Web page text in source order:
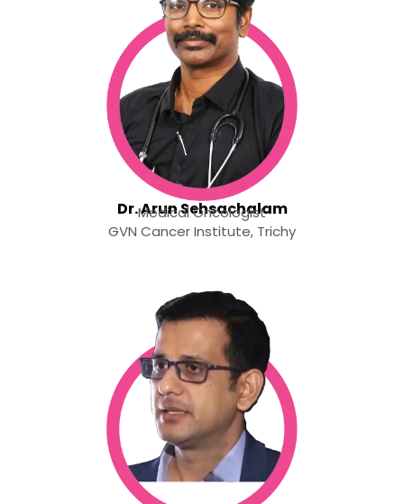
Dr. Arun Sehsachalam
Medical Oncologist
GVN Cancer Institute, Trichy